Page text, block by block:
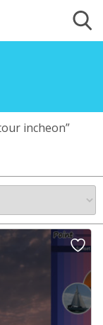
incheon”